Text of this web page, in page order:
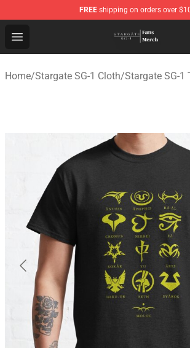
FREE shipping on orders over
Open menu
Stargate SG-1 Store - Official
Home/Stargate SG-1 Cloth/Stargate SG-1